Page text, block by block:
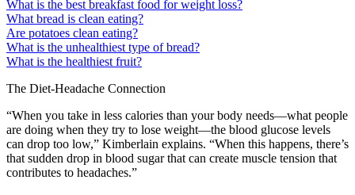
What is the best breakfast food for weight loss?
What bread is clean eating?
Are potatoes clean eating?
What is the unhealthiest type of bread?
What is the healthiest fruit?
The Diet-Headache Connection
“When you take in less calories than your body needs—what people
are doing when they try to lose weight—the blood glucose levels
can drop too low,” Kimberlain explains. “When this happens, there’s
that sudden drop in blood sugar that can create muscle tension that
contributes to headaches.”